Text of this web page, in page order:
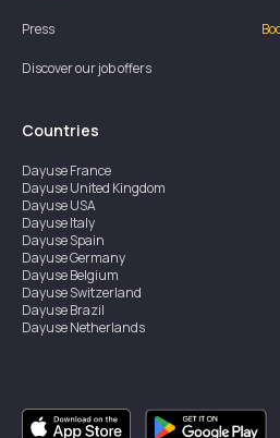
Press
Discover our job offers
Countries
DayuseFrance
DayuseUnited Kingdom
DayuseUSA
DayuseItaly
DayuseSpain
DayuseGermany
DayuseBelgium
DayuseSwitzerland
DayuseBrazil
DayuseNetherlands
DayuseCanada
DayuseSweden